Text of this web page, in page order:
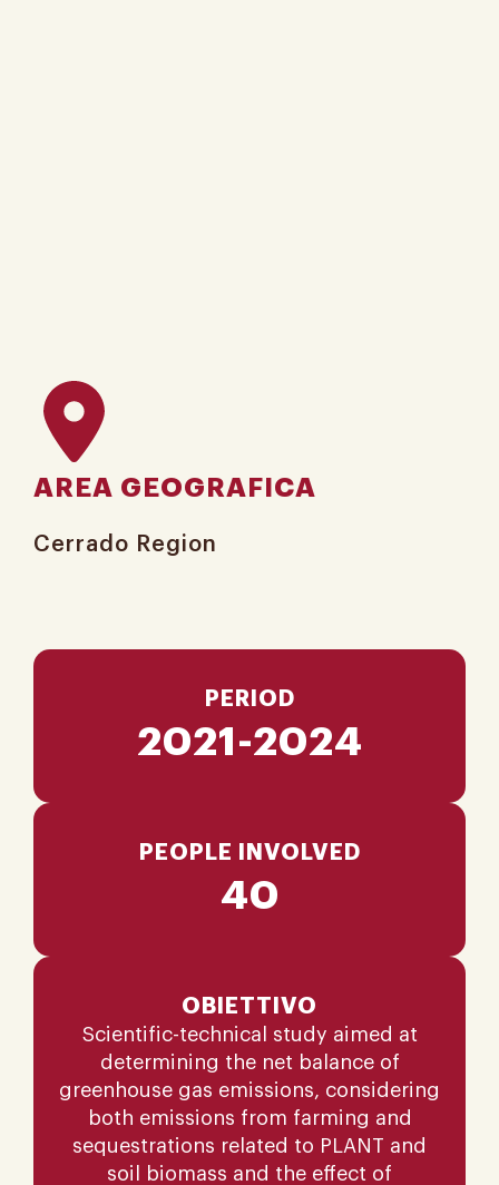
AREA GEOGRAFICA
Cerrado Region​
PERIOD
2021-2024
PEOPLE INVOLVED
40
OBIETTIVO
Scientific-technical study aimed at
determining the net balance of
greenhouse gas emissions, considering
both emissions from farming and
sequestrations related to PLANT and
soil biomass and the effect of